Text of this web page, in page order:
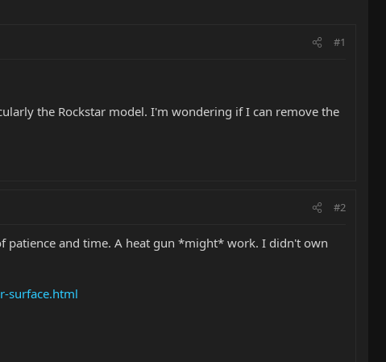
#1
the Rockstar model. I'm wondering if I can remove the
#2
patience and time. A heat gun *might* work. I didn't own
surface.html